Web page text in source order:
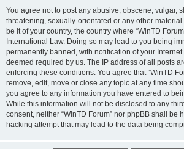
You agree not to post any abusive, obscene, vulgar,
threatening, sexually-orientated or any other
be it of your country, the country where “WinTD
International Law. Doing so may lead to you being
permanently banned, with notification of your
deemed required by us. The IP address of all posts
enforcing these conditions. You agree that “WinTD
remove, edit, move or close any topic at any time
you agree to any information you have entered to
While this information will not be disclosed to any
consent, neither “WinTD Forum” nor phpBB shall be
hacking attempt that may lead to the data being